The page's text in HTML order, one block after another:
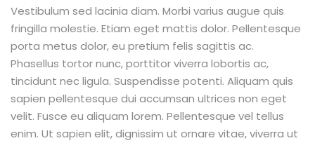
Vestibulum sed lacinia diam. Morbi varius augue quis
fringilla molestie. Etiam eget mattis dolor. Pellentesque
porta metus dolor, eu pretium felis sagittis ac.
Phasellus tortor nunc, porttitor viverra lobortis ac,
tincidunt nec ligula. Suspendisse potenti. Aliquam quis
sapien pellentesque dui accumsan ultrices non eget
velit. Fusce eu aliquam lorem. Pellentesque vel tellus
enim. Ut sapien elit, dignissim ut ornare vitae, viverra ut